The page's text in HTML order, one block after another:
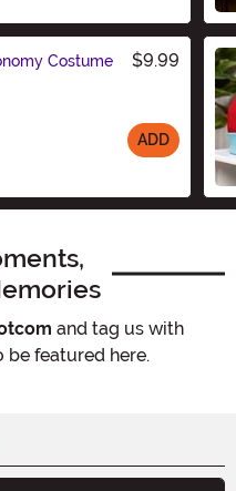
Costume
$9.99
ADD
and tag us with
be featured here.